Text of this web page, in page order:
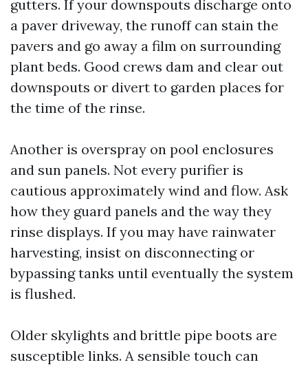
gutters. If your downspouts discharge onto
a paver driveway, the runoff can stain the
pavers and go away a film on surrounding
plant beds. Good crews dam and clear out
downspouts or divert to garden places for
the time of the rinse.
Another is overspray on pool enclosures
and sun panels. Not every purifier is
cautious approximately wind and flow. Ask
how they guard panels and the way they
rinse displays. If you may have rainwater
harvesting, insist on disconnecting or
bypassing tanks until eventually the system
is flushed.
Older skylights and brittle pipe boots are
susceptible links. A sensible touch can